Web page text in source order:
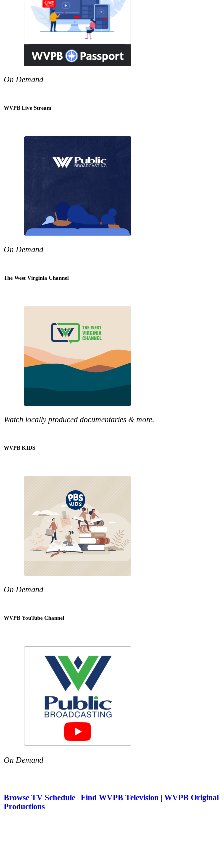
On Demand
WVPB Live Stream
On Demand
The West Virginia Channel
Watch locally produced documentaries & more.
WVPB KIDS
On Demand
WVPB YouTube Channel
On Demand
Browse TV Schedule | Find WVPB Television | WVPB Original
Productions